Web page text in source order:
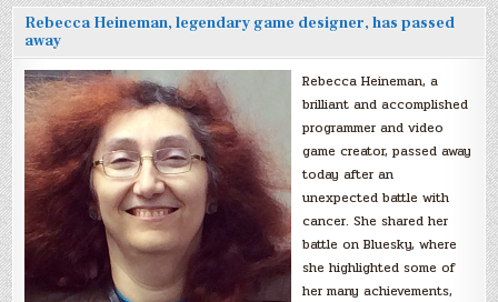
Rebecca Heineman, legendary game designer, has passed
away
Rebecca Heineman, a
brilliant and accomplished
programmer and video
game creator, passed away
today after an
unexpected battle with
cancer. She shared her
battle on Bluesky, where
she highlighted some of
her many achievements,